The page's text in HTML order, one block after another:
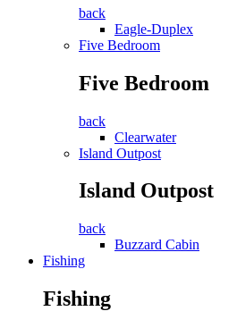
back
Eagle-Duplex
Five Bedroom
Five Bedroom
back
Clearwater
Island Outpost
Island Outpost
back
Buzzard Cabin
Fishing
Fishing